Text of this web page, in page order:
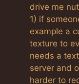
drive me
1) if
example a
texture to
needs a
server and
harder to